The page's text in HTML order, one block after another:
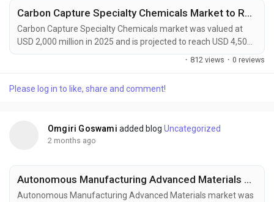
Carbon Capture Specialty Chemicals Market to Reach USD 4,500 Million by 2034 Driven by Global Decarbonization Initiatives
Carbon Capture Specialty Chemicals market was valued at
USD 2,000 million in 2025 and is projected to reach USD 4,500
million by 2034, exhibiting a remarkable CAGR of 9.4% during
as industries seek practical solutions to reduce greenhouse
· 812 views · 0 reviews
Please log in to like, share and comment!
Omgiri Goswami added blog Uncategorized
2 months ago
Autonomous Manufacturing Advanced Materials Market to Reach USD 4,200 Million by 2034 Amid Industry 4.0 and Smart Factory Expansion
Autonomous Manufacturing Advanced Materials market was